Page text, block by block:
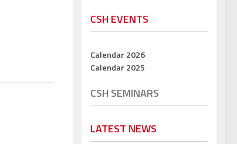
CSH EVENTS
Calendar 2026
Calendar 2025
CSH SEMINARS
LATEST NEWS